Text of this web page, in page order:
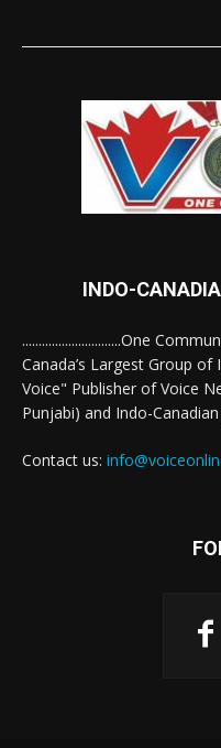
INDO-
..............................One
Canada’s Largest Group
Voice" Publisher of Voice
Punjabi) and Indo-
Contact us: